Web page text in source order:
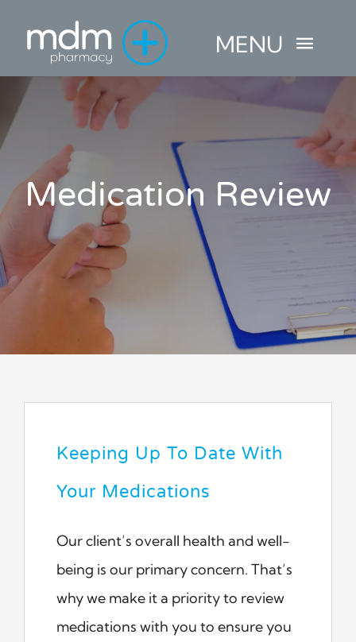
MENU
HOME
ABOUT
PHARMACY SERVICES
MINOR AILMENTS
Medication Review
Keeping Up To Date With
Your Medications
Our client’s overall health and well-
being is our primary concern. That’s
why we make it a priority to review
medications with you to ensure you